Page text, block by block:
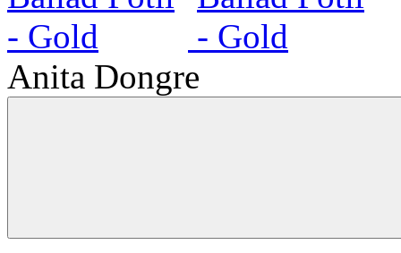
Anita Dongre